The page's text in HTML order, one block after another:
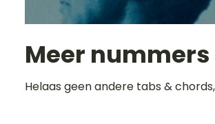
Meer
Helaas geen andere tabs &